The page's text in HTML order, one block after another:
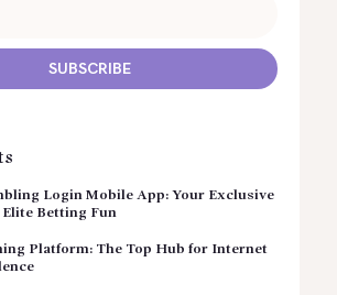
Login Mobile App: Your Exclusive
Betting Fun
Platform: The Top Hub for Internet